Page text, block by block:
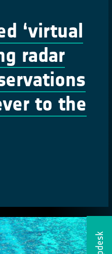
‘virtual
radar
to the